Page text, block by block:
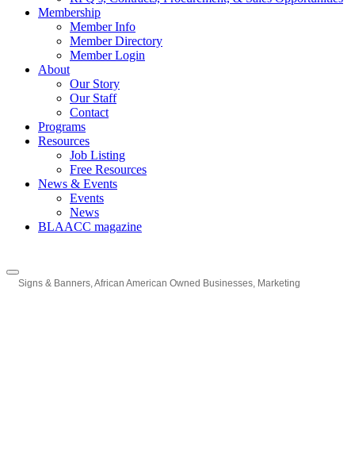
Membership
Member Info
Member Directory
Member Login
About
Our Story
Our Staff
Contact
Programs
Resources
Job Listing
Free Resources
News & Events
Events
News
BLAACC magazine
Signs & Banners African American Owned Businesses Marketing